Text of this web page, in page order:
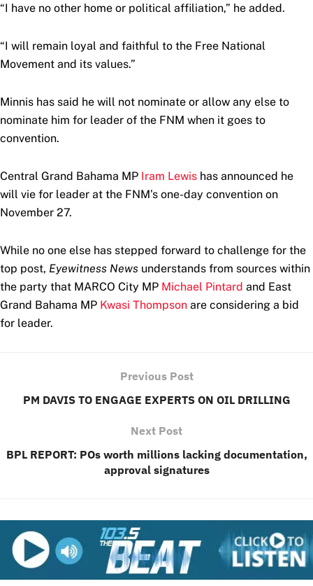
“I have no other home or political affiliation,” he added.
“I will remain loyal and faithful to the Free National
Movement and its values.”
Minnis has said he will not nominate or allow any else to
nominate him for leader of the FNM when it goes to
convention.
Central Grand Bahama MP Iram Lewis has announced he
will vie for leader at the FNM’s one-day convention on
November 27.
While no one else has stepped forward to challenge for the
top post, Eyewitness News understands from sources within
the party that MARCO City MP Michael Pintard and East
Grand Bahama MP Kwasi Thompson are considering a bid
for leader.
Previous Post
PM DAVIS TO ENGAGE EXPERTS ON OIL DRILLING
Next Post
BPL REPORT: POs worth millions lacking documentation,
approval signatures